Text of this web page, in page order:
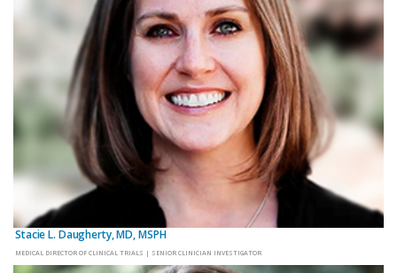
Stacie L. Daugherty, MD, MSPH
MEDICAL DIRECTOR OF CLINICAL TRIALS | SENIOR CLINICIAN INVESTIGATOR